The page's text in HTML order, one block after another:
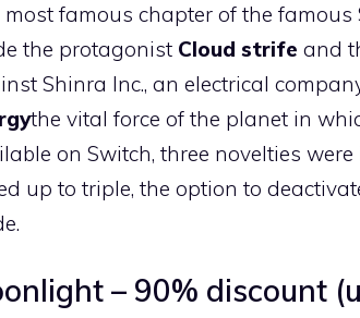
most famous chapter of the
the protagonist Cloud strife and
Shinra Inc., an electrical
the vital force of the planet in
on Switch, three novelties
up to triple, the option to
– 90% discount